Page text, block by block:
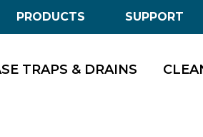
PRODUCTS SUPPORT
TRAPS & DRAINS